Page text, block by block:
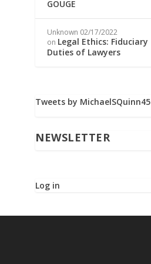
GOUGE
Unknown 02/17/2022
on Legal Ethics: Fiduciary
Duties of Lawyers
Tweets by MichaelSQuinn45
NEWSLETTER
Log in